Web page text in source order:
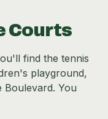
Courts
find the tennis
playground,
Boulevard. You